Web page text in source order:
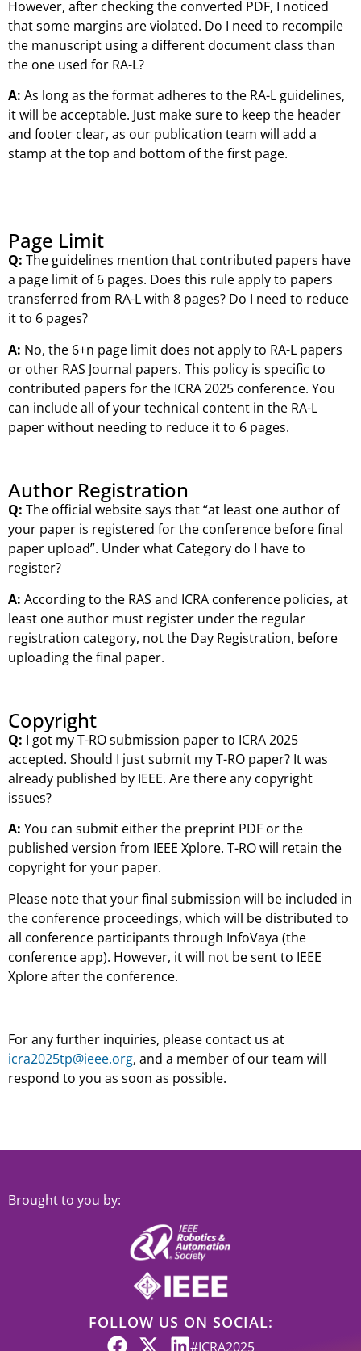
However, after checking the converted PDF, I noticed
that some margins are violated. Do I need to recompile
the manuscript using a different document class than
the one used for RA-L?
A: As long as the format adheres to the RA-L guidelines,
it will be acceptable. Just make sure to keep the header
and footer clear, as our publication team will add a
stamp at the top and bottom of the first page.
Page Limit
Q: The guidelines mention that contributed papers have
a page limit of 6 pages. Does this rule apply to papers
transferred from RA-L with 8 pages? Do I need to reduce
it to 6 pages?
A: No, the 6+n page limit does not apply to RA-L papers
or other RAS Journal papers. This policy is specific to
contributed papers for the ICRA 2025 conference. You
can include all of your technical content in the RA-L
paper without needing to reduce it to 6 pages.
Author Registration
Q: The official website says that “at least one author of
your paper is registered for the conference before final
paper upload”. Under what Category do I have to
register?
A: According to the RAS and ICRA conference policies, at
least one author must register under the regular
registration category, not the Day Registration, before
uploading the final paper.
Copyright
Q: I got my T-RO submission paper to ICRA 2025
accepted. Should I just submit my T-RO paper? It was
already published by IEEE. Are there any copyright
issues?
A: You can submit either the preprint PDF or the
published version from IEEE Xplore. T-RO will retain the
copyright for your paper.
Please note that your final submission will be included in
the conference proceedings, which will be distributed to
all conference participants through InfoVaya (the
conference app). However, it will not be sent to IEEE
Xplore after the conference.
For any further inquiries, please contact us at
icra2025tp@ieee.org, and a member of our team will
respond to you as soon as possible.
Brought to you by:
FOLLOW US ON SOCIAL:
#ICRA2025